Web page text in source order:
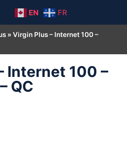
EN FR
» Virgin Plus – Internet 100 –
Internet 100 –
QC